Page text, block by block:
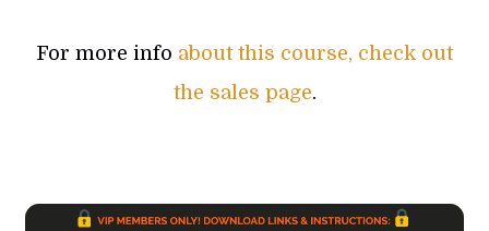
For more info about this course, check out
the sales page.